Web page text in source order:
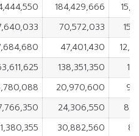
184,429,666
70,572,033
47,401,430
138,351,350
20,970,600
24,306,550
30,882,560